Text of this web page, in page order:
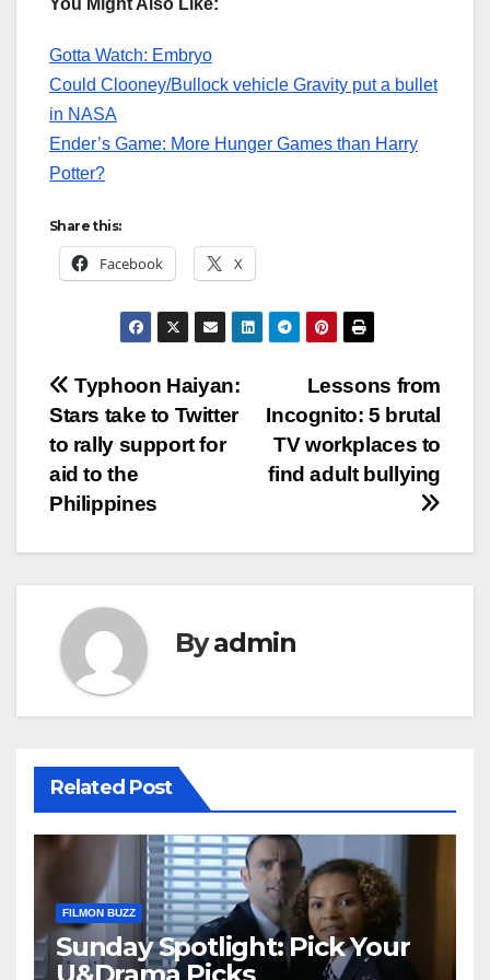
You Might Also Like:
Gotta Watch: Embryo
Could Clooney/Bullock vehicle Gravity put a bullet
in NASA
Ender’s Game: More Hunger Games than Harry
Potter?
Share this:
Facebook X
Post
navigation
Lessons from
Incognito: 5 brutal
TV workplaces to
find adult bullying
Typhoon Haiyan:
Stars take to Twitter
to rally support for
aid to the
Philippines
Byadmin
Related Post
FILMON BUZZ
Sunday Spotlight: Pick Your